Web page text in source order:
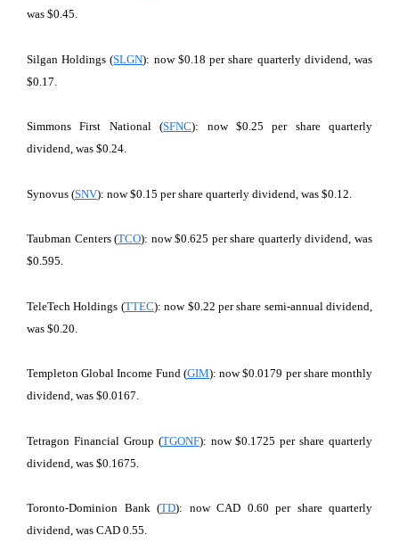
was $0.45.
Silgan Holdings (SLGN): now $0.18 per share quarterly dividend, was
$0.17.
Simmons First National (SFNC): now $0.25 per share quarterly
dividend, was $0.24.
Synovus (SNV): now $0.15 per share quarterly dividend, was $0.12.
Taubman Centers (TCO): now $0.625 per share quarterly dividend, was
$0.595.
TeleTech Holdings (TTEC): now $0.22 per share semi-annual dividend,
was $0.20.
Templeton Global Income Fund (GIM): now $0.0179 per share monthly
dividend, was $0.0167.
Tetragon Financial Group (TGONF): now $0.1725 per share quarterly
dividend, was $0.1675.
Toronto-Dominion Bank (TD): now CAD 0.60 per share quarterly
dividend, was CAD 0.55.